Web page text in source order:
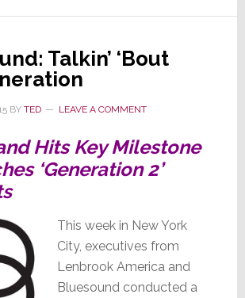
Access
Talkin’ ‘Bout
BY TED LEAVE A COMMENT
Hits Key Milestone
‘Generation 2’
This week in New York
City, executives from
Lenbrook America and
Bluesound conducted a